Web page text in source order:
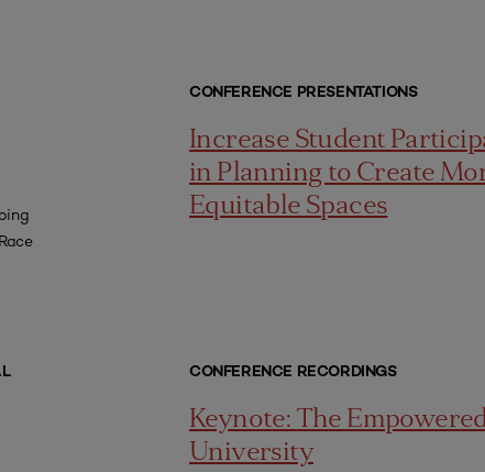
CONFERENCE PRESENTATIONS
Increase Student
in Planning to Create
Equitable Spaces
CONFERENCE RECORDINGS
Keynote: The
University